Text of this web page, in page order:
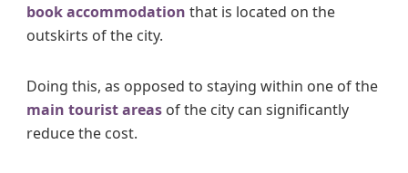
book accommodation that is located on the
outskirts of the city.
Doing this, as opposed to staying within one of the
main tourist areas of the city can significantly
reduce the cost.